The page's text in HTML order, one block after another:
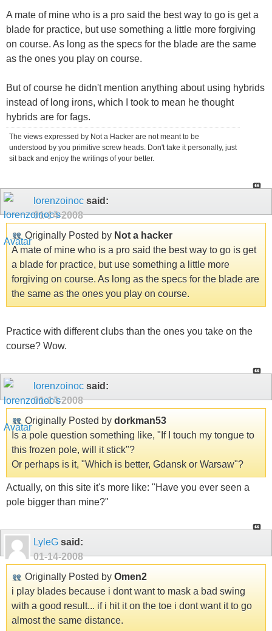
A mate of mine who is a pro said the best way to go is get a
blade for practice, but use something a little more forgiving
on course. As long as the specs for the blade are the same
as the ones you play on course.
But of course he didn't mention anything about using hybrids
instead of long irons, which I took to mean he thought
hybrids are for fags.
The views expressed by Not a Hacker are not meant to be
understood by you primitive screw heads. Don't take it personally, just
sit back and enjoy the writings of your better.
lorenzoinoc said:
01-14-2008
Originally Posted by Not a hacker
A mate of mine who is a pro said the best way to go is get
a blade for practice, but use something a little more
forgiving on course. As long as the specs for the blade are
the same as the ones you play on course.
Practice with different clubs than the ones you take on the
course? Wow.
lorenzoinoc said:
01-14-2008
Originally Posted by dorkman53
Is a pole question something like, "If I touch my tongue to
this frozen pole, will it stick"?
Or perhaps is it, "Which is better, Gdansk or Warsaw"?
Actually, on this site it's more like: "Have you ever seen a
pole bigger than mine?"
LyleG said:
01-14-2008
Originally Posted by Omen2
i play blades because i dont want to mask a bad swing
with a good result... if i hit it on the toe i dont want it to go
almost the same distance.